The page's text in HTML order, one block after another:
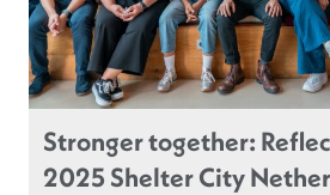
Stronger together:
2025 Shelter City